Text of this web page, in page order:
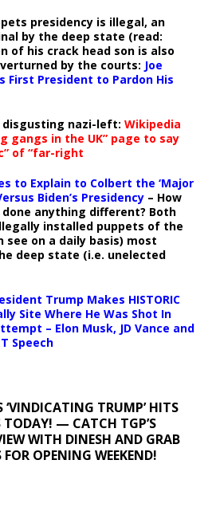
presidency is illegal, an
by the deep state (read:
of his crack head son is also
by the courts: Joe
First President to Pardon His
nazi-left: Wikipedia
gangs in the UK” page to say
of “far-right
to Explain to Colbert the ‘Major
Biden’s Presidency – How
done anything different? Both
installed puppets of the
see on a daily basis) most
deep state (i.e. unelected
Trump Makes HISTORIC
Site Where He Was Shot In
– Elon Musk, JD Vance and
Speech
‘VINDICATING TRUMP’ HITS
TODAY! — CATCH TGP’S
WITH DINESH AND GRAB
OPENING WEEKEND!